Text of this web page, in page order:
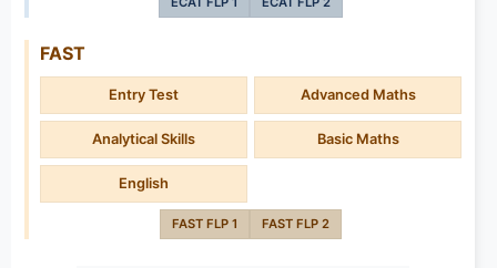
FAST
Entry Test Advanced Maths
Analytical Skills Basic Maths
English
FAST FLP 1 FAST FLP 2